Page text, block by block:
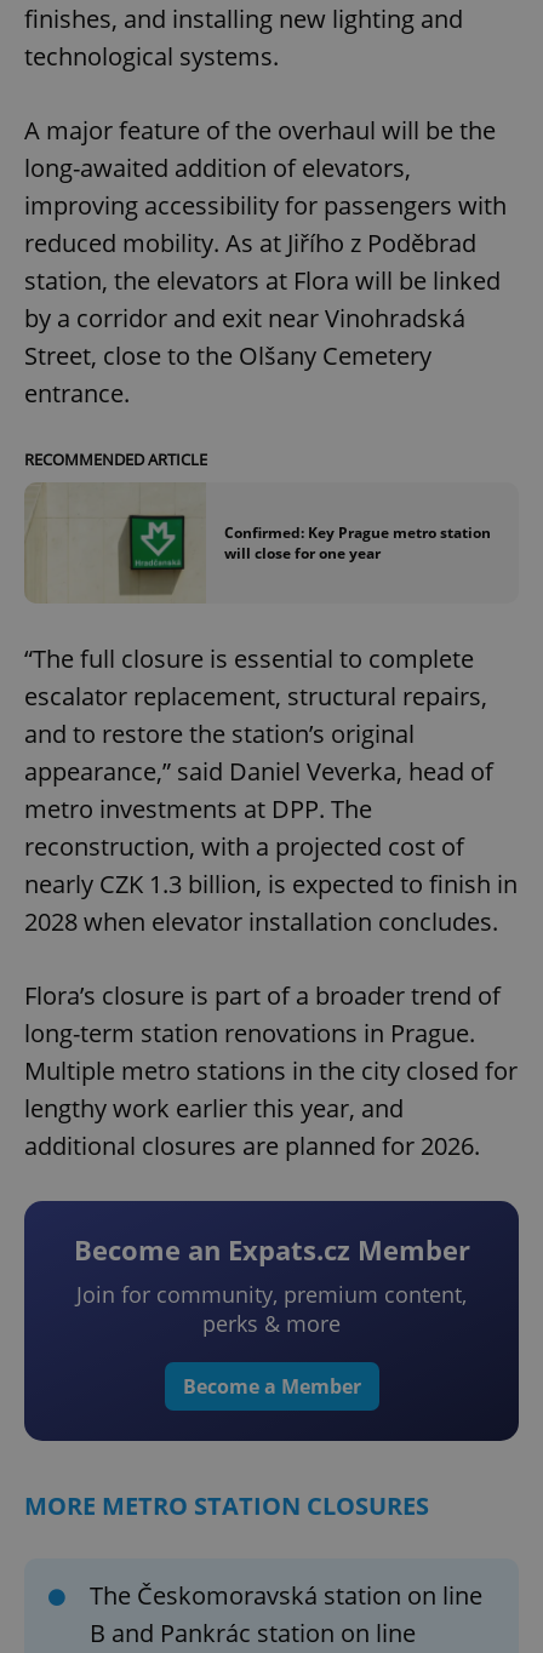
finishes, and installing new lighting and
technological systems.
A major feature of the overhaul will be the
long-awaited addition of elevators,
improving accessibility for passengers with
reduced mobility. As at Jiřího z Poděbrad
station, the elevators at Flora will be linked
by a corridor and exit near Vinohradská
Street, close to the Olšany Cemetery
entrance.
RECOMMENDED ARTICLE
Confirmed: Key Prague metro station
will close for one year
“The full closure is essential to complete
escalator replacement, structural repairs,
and to restore the station’s original
appearance,” said Daniel Veverka, head of
metro investments at DPP. The
reconstruction, with a projected cost of
nearly CZK 1.3 billion, is expected to finish in
2028 when elevator installation concludes.
Flora’s closure is part of a broader trend of
long-term station renovations in Prague.
Multiple metro stations in the city closed for
lengthy work earlier this year, and
additional closures are planned for 2026.
Become an Expats.cz Member
Join for community, premium content,
perks & more
Become a Member
MORE METRO STATION CLOSURES
The Českomoravská station on line
B and Pankrác station on line